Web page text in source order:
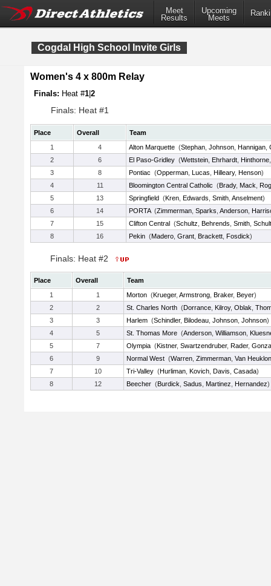
Meet
Results
Upcoming
Meets
Cogdal High School Invite Girls
Women's 4 x 800m Relay
Finals: Heat #1 2
Finals: Heat #1
Place Overall
Team
1
4 Alton Marquette (Stephan Johnson Hannigan
2
6 El Paso-Gridley (Wettstein Ehrhardt Hinthorne
3
8 Pontiac (Opperman Lucas Hilleary, Henson)
4
11 Bloomington Central Catholic (Brady, Mack
5
13 Springfield (Kren Edwards Smith Anselment)
6
14 PORTA(Zimmerman Sparks Anderson
7
15 Clifton Central (Schultz Behrends Smith
8
16 Pekin (Madero Grant Brackett Fosdick)
Finals: Heat #2
Place Overall
Team
1
1 Morton (Krueger, Armstrong Braker, Beyer)
2
2 St. Charles North (Dorrance Kilroy, Oblak
3
3 Harlem (Schindler, Bilodeau Johnson Johnson)
4
5 St. Thomas More (Anderson Williamson
5
7 Olympia (Kistner, Swartzendruber, Rader,
6
9 Normal West (Warren Zimmerman Van Heuklon
7
10 Tri-Valley (Hurliman Kovich Davis Casada)
8
12 Beecher (Burdick Sadus Martinez Hernandez)